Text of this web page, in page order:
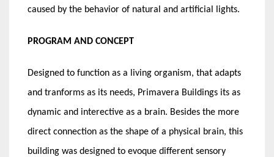
caused by the behavior of natural and artificial lights.
PROGRAM AND CONCEPT
Designed to function as a living organism, that adapts
and tranforms as its needs, Primavera Buildings its as
dynamic and interective as a brain. Besides the more
direct connection as the shape of a physical brain, this
building was designed to evoque different sensory